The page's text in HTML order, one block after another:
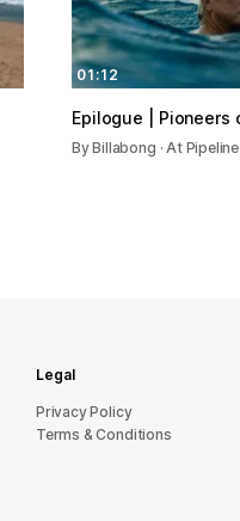
01:12
Epilogue | Pioneers
By Billabong · At
Legal
Privacy Policy
Terms & Conditions